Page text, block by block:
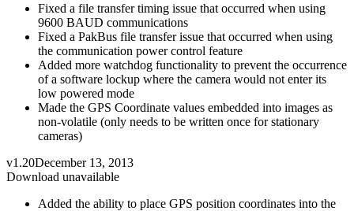
Fixed a file transfer timing issue that occurred when using
9600 BAUD communications
Fixed a PakBus file transfer issue that occurred when using
the communication power control feature
Added more watchdog functionality to prevent the occurrence
of a software lockup where the camera would not enter its
low powered mode
Made the GPS Coordinate values embedded into images as
non-volatile (only needs to be written once for stationary
cameras)
v1.20December 13, 2013
Download unavailable
Added the ability to place GPS position coordinates into the